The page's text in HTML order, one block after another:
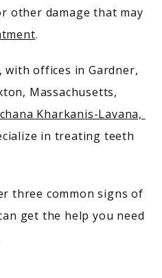
other damage that may
.
, with offices in Gardner,
Kharkanis-Lavana,
in treating teeth
three common signs of
get the help you need